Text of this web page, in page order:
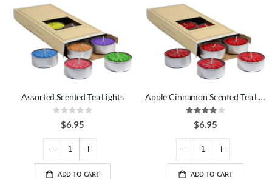
Assorted Scented Tea Lights
Rating:
0%$6.95
ADD TO CART
Apple Cinnamon Scented Tea Lights
Rating:
80%
$6.95
ADD TO CART